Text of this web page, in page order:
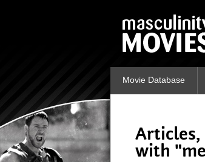
Movie Database
Articles,
with